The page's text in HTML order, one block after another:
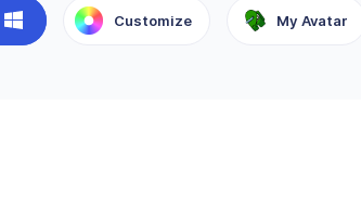
Customize My Avatar